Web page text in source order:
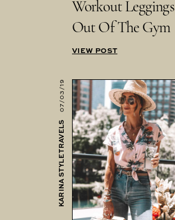
Workout Leggings
Out Of The Gym
VIEW POST
KARINA STYLE TRAVELS
07/03/19